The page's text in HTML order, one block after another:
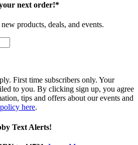
next order!*
products, deals, and events.
First time subscribers only. Your
to you. By clicking sign up, you agree
tips and offers about our events and
here.
Text Alerts!